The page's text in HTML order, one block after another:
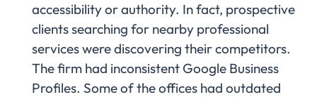
accessibility or authority. In fact, prospective
clients searching for nearby professional
services were discovering their competitors.
The firm had inconsistent Google Business
Profiles. Some of the offices had outdated